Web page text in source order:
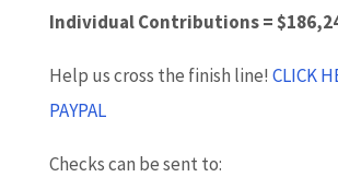
Individual Contributions =
Help us cross the finish line! CLICK
PAYPAL
Checks can be sent to: